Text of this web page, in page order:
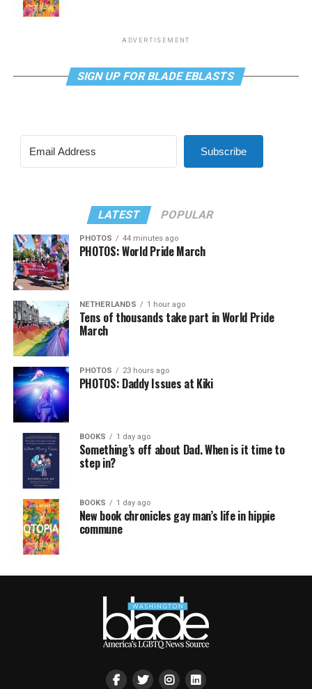
ADVERTISEMENT
SIGN UP FOR BLADE EBLASTS
Subscribe
LATEST POPULAR
PHOTOS 44 minutes ago
PHOTOS: World Pride March
NETHERLANDS 1 hour ago
Tens of thousands take part in World Pride
March
PHOTOS 23 hours ago
PHOTOS: Daddy Issues at Kiki
BOOKS 1 day ago
Something’s off about Dad. When is it time to
step in?
BOOKS 1 day ago
New book chronicles gay man’s life in hippie
commune